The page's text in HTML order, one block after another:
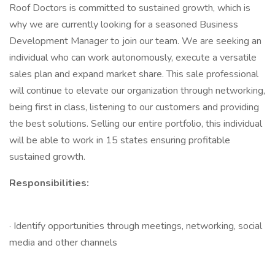
Roof Doctors is committed to sustained growth, which is
why we are currently looking for a seasoned Business
Development Manager to join our team. We are seeking an
individual who can work autonomously, execute a versatile
sales plan and expand market share. This sale professional
will continue to elevate our organization through networking,
being first in class, listening to our customers and providing
the best solutions. Selling our entire portfolio, this individual
will be able to work in 15 states ensuring profitable
sustained growth.
Responsibilities:
· Identify opportunities through meetings, networking, social
media and other channels